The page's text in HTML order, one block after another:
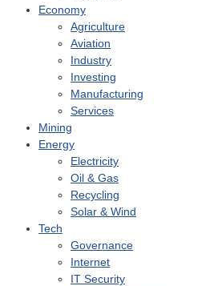
Economy
Agriculture
Aviation
Industry
Investing
Manufacturing
Services
Mining
Energy
Electricity
Oil & Gas
Recycling
Solar & Wind
Tech
Governance
Internet
IT Security